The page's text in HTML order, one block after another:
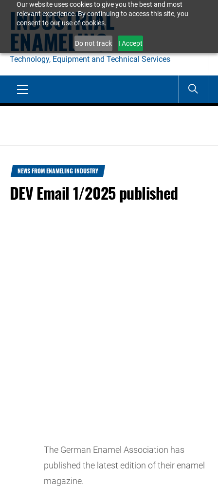
Our website uses cookies to give you the best and most
relevant experience. By continuing to access this site, you
consent to our use of cookies.
Do not track I Accept
content
INDUSTRIAL
ENAMELING
Technology, Equipment and Technical Services
NEWS FROM ENAMELING INDUSTRY
DEV Email 1/2025 published
The German Enamel Association has
published the latest edition of their enamel
magazine.